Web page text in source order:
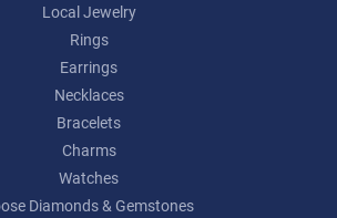
Local Jewelry
Rings
Earrings
Necklaces
Bracelets
Charms
Watches
Diamonds & Gemstones